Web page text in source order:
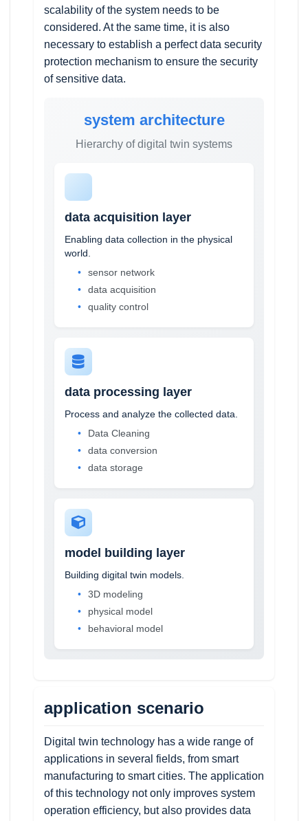
scalability of the system needs to be
considered. At the same time, it is also
necessary to establish a perfect data security
protection mechanism to ensure the security
of sensitive data.
system architecture
Hierarchy of digital twin systems
data acquisition layer
Enabling data collection in the physical
world.
sensor network
data acquisition
quality control
data processing layer
Process and analyze the collected data.
Data Cleaning
data conversion
data storage
model building layer
Building digital twin models.
3D modeling
physical model
behavioral model
application scenario
Digital twin technology has a wide range of
applications in several fields, from smart
manufacturing to smart cities. The application
of this technology not only improves system
operation efficiency, but also provides data